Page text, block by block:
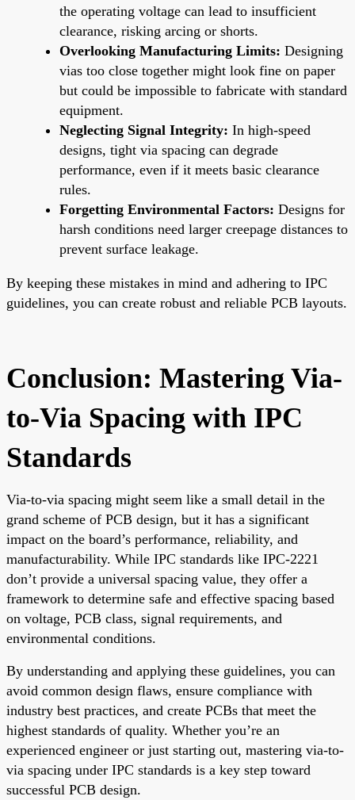
the operating voltage can lead to insufficient
clearance, risking arcing or shorts.
Overlooking Manufacturing Limits: Designing
vias too close together might look fine on paper
but could be impossible to fabricate with standard
equipment.
Neglecting Signal Integrity: In high-speed
designs, tight via spacing can degrade
performance, even if it meets basic clearance
rules.
Forgetting Environmental Factors: Designs for
harsh conditions need larger creepage distances to
prevent surface leakage.
By keeping these mistakes in mind and adhering to IPC
guidelines, you can create robust and reliable PCB layouts.
Conclusion: Mastering Via-
to-Via Spacing with IPC
Standards
Via-to-via spacing might seem like a small detail in the
grand scheme of PCB design, but it has a significant
impact on the board’s performance, reliability, and
manufacturability. While IPC standards like IPC-2221
don’t provide a universal spacing value, they offer a
framework to determine safe and effective spacing based
on voltage, PCB class, signal requirements, and
environmental conditions.
By understanding and applying these guidelines, you can
avoid common design flaws, ensure compliance with
industry best practices, and create PCBs that meet the
highest standards of quality. Whether you’re an
experienced engineer or just starting out, mastering via-to-
via spacing under IPC standards is a key step toward
successful PCB design.